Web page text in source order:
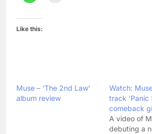
Like this:
Muse – ‘The 2nd Law’
album review
Watch:
track ‘Panic
comeback
A video of
debuting a